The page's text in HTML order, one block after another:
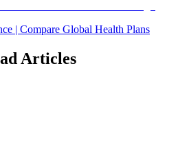
| Compare Global Health Plans
Articles